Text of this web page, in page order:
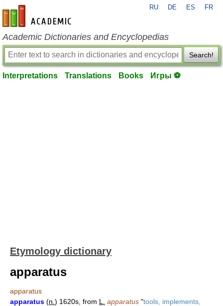
en-academic.com
RU DE ES FR
Academic Dictionaries and Encyclopedias
Search!
Interpretations Translations Books Игры ⚽
Etymology dictionary
apparatus
apparatus
apparatus (n. ) 1620s, from L. apparatus "tools, implements,